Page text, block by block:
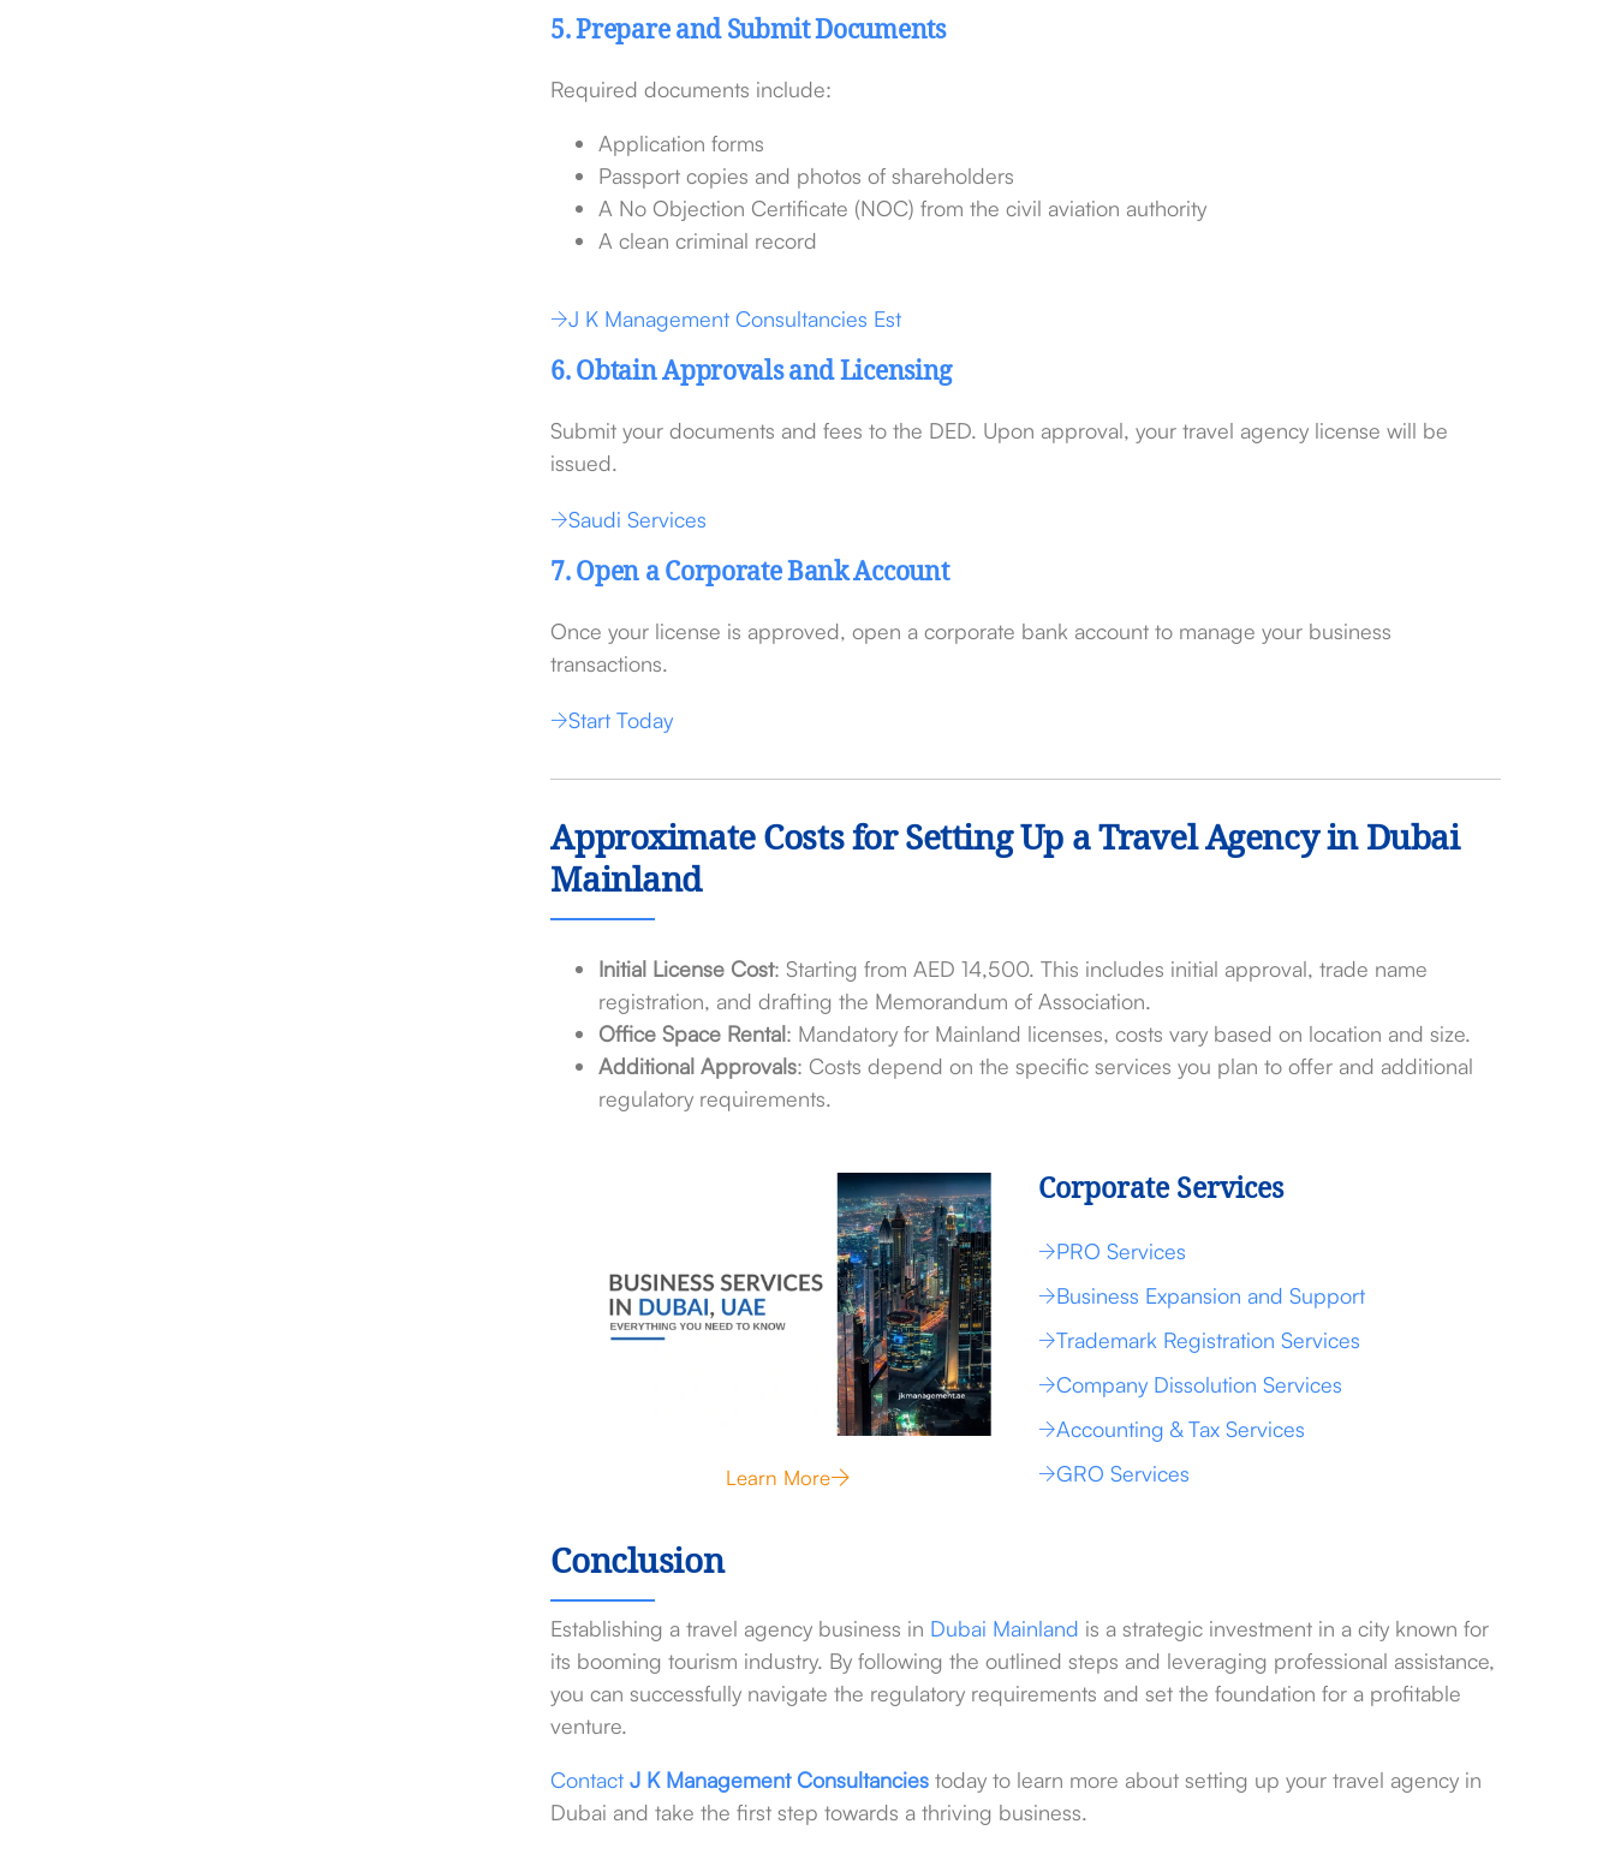
5. Prepare and Submit Documents
Required documents include:
Application forms
Passport copies and photos of shareholders
A No Objection Certificate (NOC) from the civil aviation authority
A clean criminal record
J K Management Consultancies Est
6. Obtain Approvals and Licensing
Submit your documents and fees to the DED. Upon approval, your travel agency license will be
issued.
Saudi Services
7. Open a Corporate Bank Account
Once your license is approved, open a corporate bank account to manage your business
transactions.
Start Today
Approximate Costs for Setting Up a Travel Agency in Dubai
Mainland
Initial License Cost: Starting from AED 14,500. This includes initial approval, trade name
registration, and drafting the Memorandum of Association.
Office Space Rental: Mandatory for Mainland licenses, costs vary based on location and size.
Additional Approvals: Costs depend on the specific services you plan to offer and additional
regulatory requirements.
Learn More
Corporate Services
PRO Services
Business Expansion and Support
Trademark Registration Services
Company Dissolution Services
Accounting & Tax Services
GRO Services
Conclusion
Establishing a travel agency business in Dubai Mainland is a strategic investment in a city known for
its booming tourism industry. By following the outlined steps and leveraging professional assistance,
you can successfully navigate the regulatory requirements and set the foundation for a profitable
venture.
Contact J K Management Consultancies today to learn more about setting up your travel agency in
Dubai and take the first step towards a thriving business.